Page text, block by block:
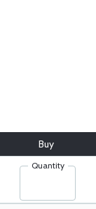
Buy
Quantity